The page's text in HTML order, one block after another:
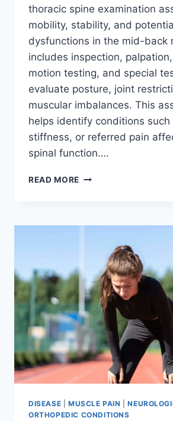
thoracic spine examination
mobility, stability, and
dysfunctions in the mid-back
includes inspection,
motion testing, and special
evaluate posture, joint
muscular imbalances. This
helps identify conditions such
stiffness, or referred pain
spinal function….
READ MORE THORACIC
DISEASE MUSCLE PAIN |
ORTHOPEDIC CONDITIONS